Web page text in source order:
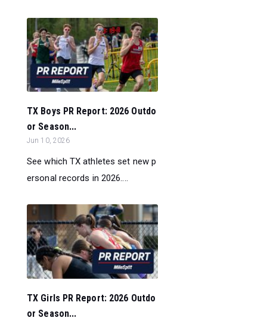
TX Boys PR Report: 2026 Outdo
or Season...
Jun 10, 2026
See which TX athletes set new p
ersonal records in 2026....
TX Girls PR Report: 2026 Outdo
or Season...